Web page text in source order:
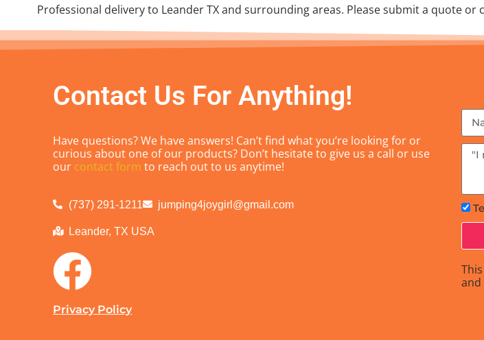
Professional delivery to Leander TXand surrounding areas. Please submit a quote or
Contact Us For Anything!
Have questions? We have answers! Can’t find what you’re looking for or
curious about one of our products? Don’t hesitate to give us a call or use
our contact form to reach out to us anytime!
(737) 291-1211 jumping4joygirl@gmail.com
Leander, TX USA
Privacy Policy
and